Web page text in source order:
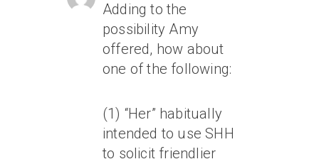
Adding to the
possibility Amy
offered, how about
one of the following:
(1) “Her” habitually
intended to use SHH
to solicit friendlier